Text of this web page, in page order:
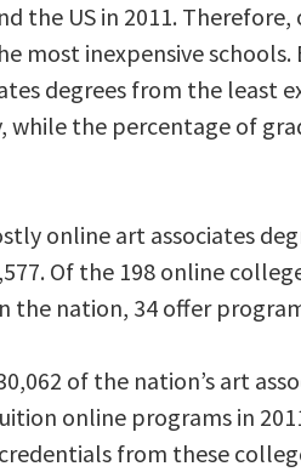
the US in 2011.
most inexpensive
degrees from the least
while the percentage of
online art associates
Of the 198 online
the nation, 34 offer
of the nation’s art
online programs in
from these